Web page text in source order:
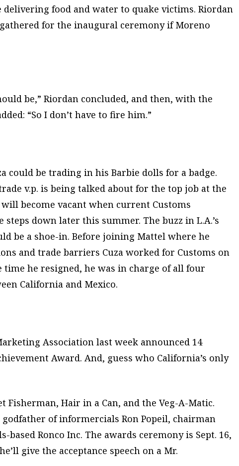
food and water to quake victims. Riordan
for the inaugural ceremony if Moreno
be,” Riordan concluded, and then, with the
“So I don’t have to fire him.”
could be trading in his Barbie dolls for a badge.
v.p. is being talked about for the top job at the
will become vacant when current Customs
steps down later this summer. The buzz in L.A.’s
be a shoe-in. Before joining Mattel where he
and trade barriers Cuza worked for Customs on
time he resigned, he was in charge of all four
California and Mexico.
Association last week announced 14
Award. And, guess who California’s only
Fisherman, Hair in a Can, and the Veg-A-Matic.
of informercials Ron Popeil, chairman
based Ronco Inc. The awards ceremony is Sept. 16,
give the acceptance speech on a Mr.